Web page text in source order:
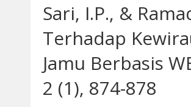
Sari, I.P., &
Terhadap
Jamu Berbasis
2 (1), 874-878